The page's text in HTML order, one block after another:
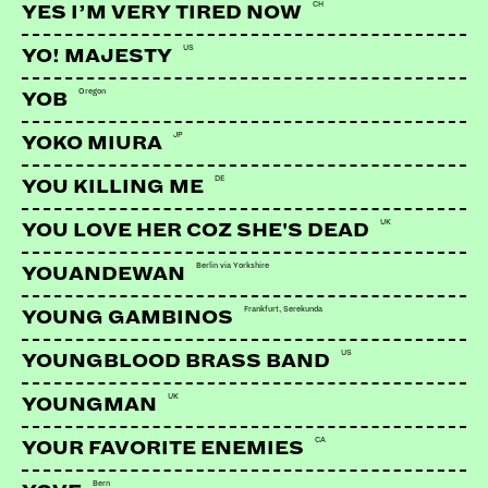
LINKS:
Soundcloud
YES I’M VERY TIRED NOW CH
YO! MAJESTY US
YOB Oregon
YOKO MIURA JP
YOU KILLING ME DE
YOU LOVE HER COZ SHE'S DEAD UK
YOUANDEWAN Berlin via Yorkshire
YOUNG GAMBINOS Frankfurt, Serekunda
YOUNGBLOOD BRASS BAND US
YOUNGMAN UK
YOUR FAVORITE ENEMIES CA
Bern